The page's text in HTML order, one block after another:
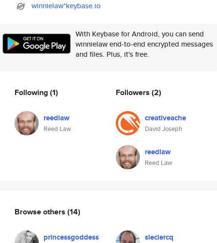
winnielaw*keybase.io
With Keybase for Android, you can send
winnielaw end-to-end encrypted messages
and files. Plus, it's free.
Following(1)
reedlaw
Reed Law
Followers (2)
creativeache
David Joseph
reedlaw
Reed Law
Browse others (14)
princessgoddess sleclercq